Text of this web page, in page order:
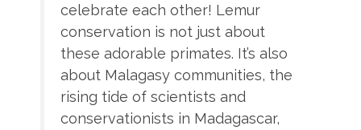
celebrate each other! Lemur
conservation is not just about
these adorable primates. It’s also
about Malagasy communities, the
rising tide of scientists and
conservationists in Madagascar,